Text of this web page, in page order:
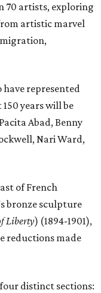
70 artists, exploring
artistic marvel
have represented
years will be
Abad, Benny
Nari Ward,
of French
bronze sculpture
Liberty) (1894-1901),
reductions made
distinct sections: